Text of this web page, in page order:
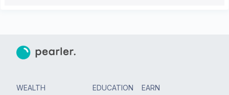
WEALTH EDUCATION EARN